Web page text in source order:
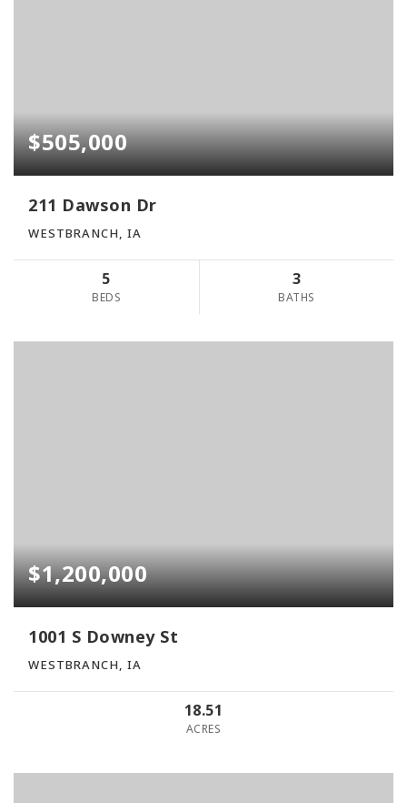
$505,000
211 Dawson Dr
WESTBRANCH, IA
5
BEDS
3
BATHS
$1,200,000
1001 S Downey St
WESTBRANCH, IA
18.51
ACRES